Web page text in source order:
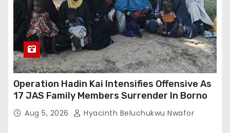
Operation Hadin Kai Intensifies Offensive As
17 JAS Family Members Surrender In Borno
Aug 5, 2026 Hyacinth Beluchukwu Nwafor